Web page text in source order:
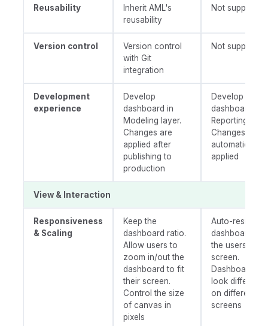
Reusability
Inherit AML's
reusability
Not supported
Version control
Version control
with Git
integration
Not supported
Development
experience
Develop
dashboard in
Modeling layer.
Changes are
applied after
publishing to
production
Develop
dashboard in
Reporting
Changes are
automatically
applied
View & Interaction
Responsiveness
& Scaling
Keep the
dashboard ratio.
Allow users to
zoom in/out the
dashboard to fit
their screen.
Control the size
of canvas in
pixels
Auto-resize
dashboard to
the users'
screen.
Dashboards
look differently
on different
screens